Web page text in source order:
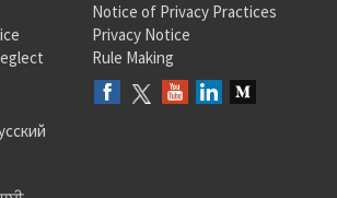
Notice of Privacy Practices
Privacy Notice
Rule Making